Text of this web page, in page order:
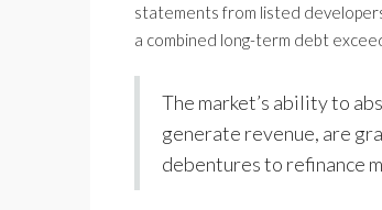
statements from listed
a combined long-term debt
The market’s ability to
generate revenue, are
debentures to refinance